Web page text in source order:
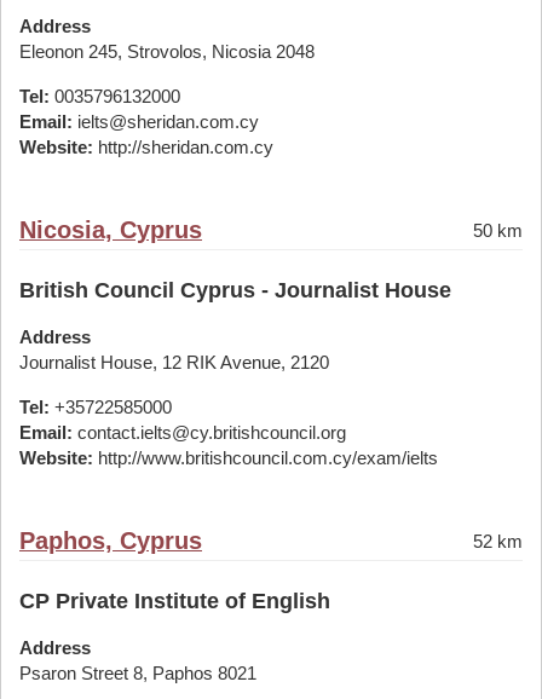
Address
Eleonon 245, Strovolos, Nicosia 2048
Tel: 0035796132000
Email: ielts@sheridan.com.cy
Website: http://sheridan.com.cy
Nicosia, Cyprus 50 km
British Council Cyprus - Journalist House
Address
Journalist House, 12 RIK Avenue, 2120
Tel: +35722585000
Email: contact.ielts@cy.britishcouncil.org
Website: http://www.britishcouncil.com.cy/exam/ielts
Paphos, Cyprus 52 km
CP Private Institute of English
Address
Psaron Street 8, Paphos 8021